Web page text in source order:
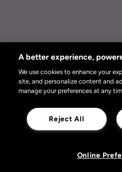
Privacy Policy|Terms of Use
Online
A better experience,
We use cookies to enhance your
site, and personalize content and
manage your preferences at any
Reject All
Online